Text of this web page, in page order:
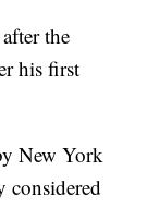
the
his first
New York
considered